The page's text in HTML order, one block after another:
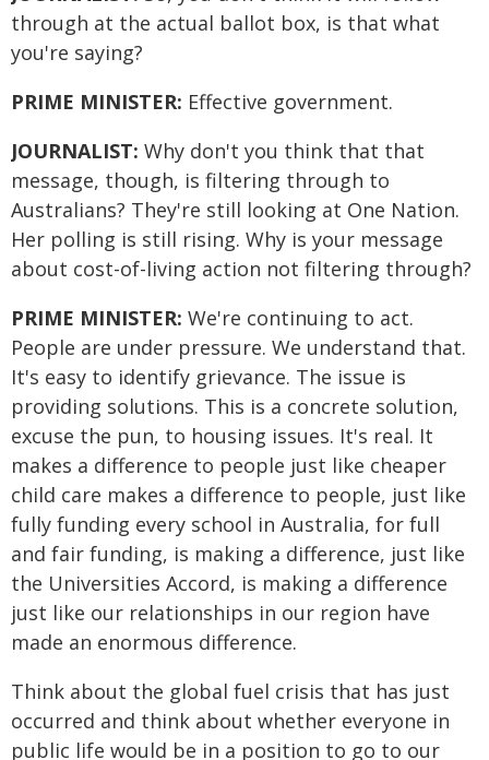
through at the actual ballot box, is that what
you're saying?
PRIME MINISTER: Effective government.
JOURNALIST: Why don't you think that that
message, though, is filtering through to
Australians? They're still looking at One Nation.
Her polling is still rising. Why is your message
about cost-of-living action not filtering through?
PRIME MINISTER: We're continuing to act.
People are under pressure. We understand that.
It's easy to identify grievance. The issue is
providing solutions. This is a concrete solution,
excuse the pun, to housing issues. It's real. It
makes a difference to people just like cheaper
child care makes a difference to people, just like
fully funding every school in Australia, for full
and fair funding, is making a difference, just like
the Universities Accord, is making a difference
just like our relationships in our region have
made an enormous difference.
Think about the global fuel crisis that has just
occurred and think about whether everyone in
public life would be in a position to go to our